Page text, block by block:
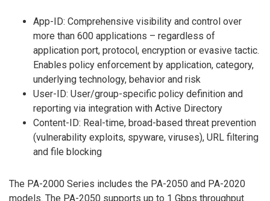
App-ID: Comprehensive visibility and control over
more than 600 applications – regardless of
application port, protocol, encryption or evasive tactic.
Enables policy enforcement by application, category,
underlying technology, behavior and risk
User-ID: User/group-specific policy definition and
reporting via integration with Active Directory
Content-ID: Real-time, broad-based threat prevention
(vulnerability exploits, spyware, viruses), URL filtering
and file blocking
The PA-2000 Series includes the PA-2050 and PA-2020
models. The PA-2050 supports up to 1 Gbps throughput